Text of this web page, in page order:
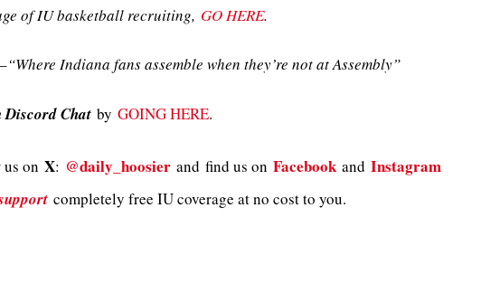
of IU basketball recruiting, GO HERE.
–“Where Indiana fans assemble when they’re not at Assembly”
Discord Chat by GOING HERE.
on X: @daily_hoosier and find us on Facebookand Instagram
completely free IU coverage at no cost to you.